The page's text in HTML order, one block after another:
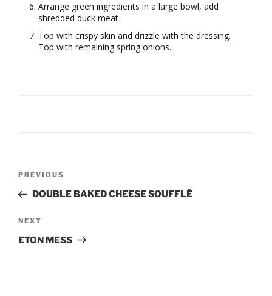
Arrange green ingredients in a large bowl, add
shredded duck meat
Top with crispy skin and drizzle with the dressing.
Top with remaining spring onions.
Previous
Post
PREVIOUS
DOUBLE BAKED CHEESE SOUFFLÉ
Next
Post
NEXT
ETON MESS